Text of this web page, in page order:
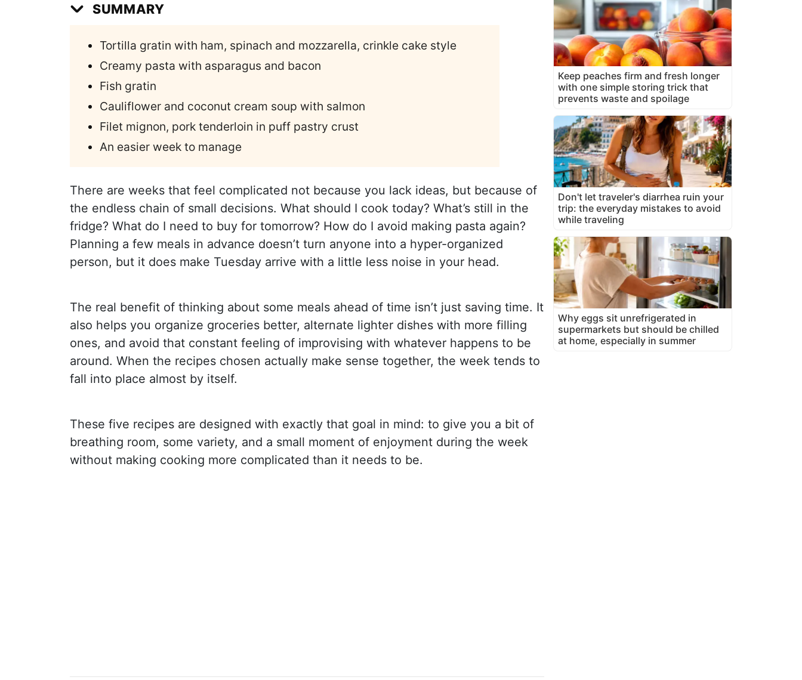
SUMMARY
Tortilla gratin with ham, spinach and mozzarella, crinkle cake style
Creamy pasta with asparagus and bacon
Fish gratin
Cauliflower and coconut cream soup with salmon
Filet mignon, pork tenderloin in puff pastry crust
An easier week to manage
There are weeks that feel complicated not because you lack ideas, but because of
the endless chain of small decisions. What should I cook today? What’s still in the
fridge? What do I need to buy for tomorrow? How do I avoid making pasta again?
Planning a few meals in advance doesn’t turn anyone into a hyper-organized
person, but it does make Tuesday arrive with a little less noise in your head.
The real benefit of thinking about some meals ahead of time isn’t just saving time. It
also helps you organize groceries better, alternate lighter dishes with more filling
ones, and avoid that constant feeling of improvising with whatever happens to be
around. When the recipes chosen actually make sense together, the week tends to
fall into place almost by itself.
These five recipes are designed with exactly that goal in mind: to give you a bit of
breathing room, some variety, and a small moment of enjoyment during the week
without making cooking more complicated than it needs to be.
Keep peaches firm and fresh longer
with one simple storing trick that
prevents waste and spoilage
Don't let traveler's diarrhea ruin your
trip: the everyday mistakes to avoid
while traveling
Why eggs sit unrefrigerated in
supermarkets but should be chilled
at home, especially in summer